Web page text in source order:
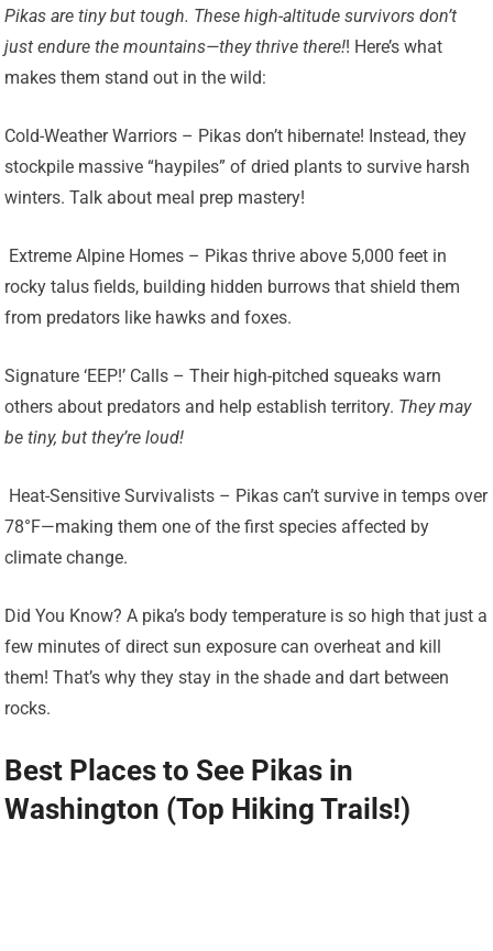
Pikas are tiny but tough. These high-altitude survivors don’t
just endure the mountains—they thrive there!! Here’s what
makes them stand out in the wild:
Cold-Weather Warriors – Pikas don’t hibernate! Instead, they
stockpile massive “haypiles” of dried plants to survive harsh
winters. Talk about meal prep mastery!
️ Extreme Alpine Homes – Pikas thrive above 5,000 feet in
rocky talus fields, building hidden burrows that shield them
from predators like hawks and foxes.
Signature ‘EEP!’ Calls – Their high-pitched squeaks warn
others about predators and help establish territory. They may
be tiny, but they’re loud!
️ Heat-Sensitive Survivalists – Pikas can’t survive in temps over
78°F—making them one of the first species affected by
climate change.
Did You Know? A pika’s body temperature is so high that just a
few minutes of direct sun exposure can overheat and kill
them! That’s why they stay in the shade and dart between
rocks.
Best Places to See Pikas in
Washington (Top Hiking Trails!)